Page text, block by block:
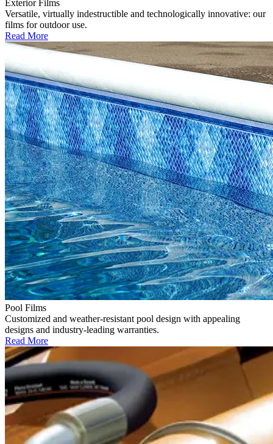
Exterior Films
Versatile, virtually indestructible and technologically innovative: our
films for outdoor use.
Read More
Pool Films
Customized and weather-resistant pool design with appealing
designs and industry-leading warranties.
Read More